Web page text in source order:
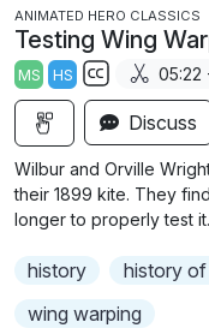
ANIMATED HERO CLASSICS
Testing Wing
MS HS
S
u
b
t
i
e
05:22
Discuss
Wilbur and Orville
their 1899 kite. They
longer to properly test it.
history history
wing warping